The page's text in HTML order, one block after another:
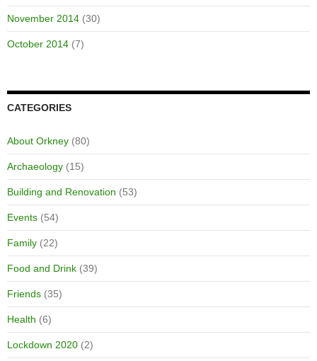
November 2014 (30)
October 2014 (7)
CATEGORIES
About Orkney (80)
Archaeology (15)
Building and Renovation (53)
Events (54)
Family (22)
Food and Drink (39)
Friends (35)
Health (6)
Lockdown 2020 (2)